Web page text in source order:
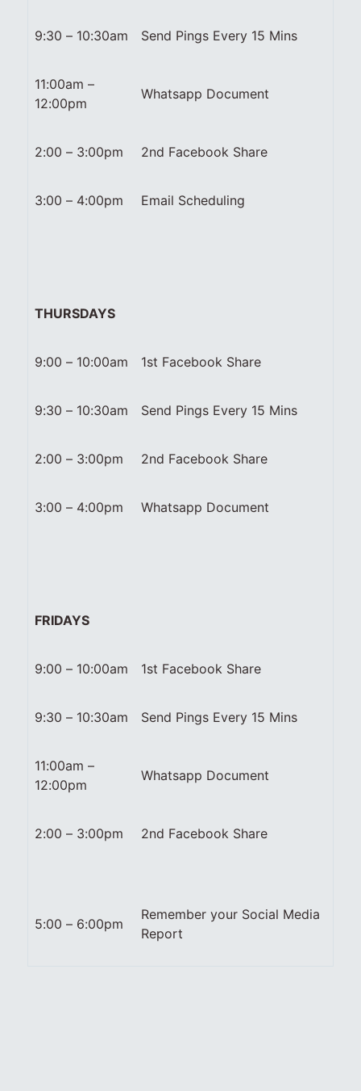
9:30 – 10:30am Send Pings Every 15 Mins
11:00am –
12:00pm
Whatsapp Document
2:00 – 3:00pm 2nd Facebook Share
3:00 – 4:00pm Email Scheduling
THURSDAYS
9:00 – 10:00am 1st Facebook Share
9:30 – 10:30am Send Pings Every 15 Mins
2:00 – 3:00pm 2nd Facebook Share
3:00 – 4:00pm Whatsapp Document
FRIDAYS
9:00 – 10:00am 1st Facebook Share
9:30 – 10:30am Send Pings Every 15 Mins
11:00am –
12:00pm
Whatsapp Document
2:00 – 3:00pm 2nd Facebook Share
5:00 – 6:00pm
Remember your Social Media
Report